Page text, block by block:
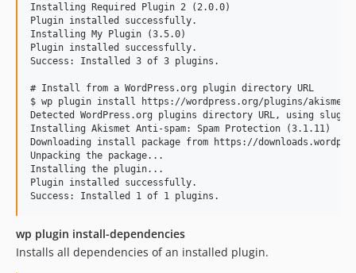
Installing Required Plugin 2 (2.0.0)
Plugin installed successfully.
Installing My Plugin (3.5.0)
Plugin installed successfully.
Success: Installed 3 of 3 plugins.
# Install from a WordPress.org plugin directory URL
$ wp plugin install https://wordpress.org/plugins/akismet/
Detected WordPress.org plugins directory URL, using slug:
Installing Akismet Anti-spam: Spam Protection (3.1.11)
Downloading install package from https://
Unpacking the package...
Installing the plugin...
Plugin installed successfully.
wp plugin install-dependencies
Installs all dependencies of an installed plugin.